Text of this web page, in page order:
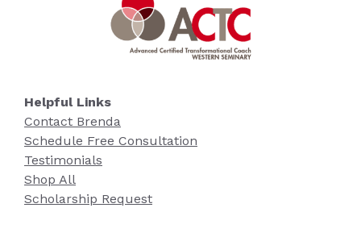
Helpful Links
Contact Brenda
Schedule Free Consultation
Testimonials
Shop All
Scholarship Request